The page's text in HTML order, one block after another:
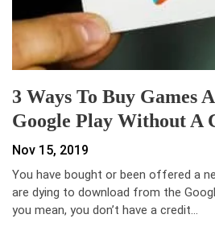
3 Ways To Buy Games
Google Play Without A
Nov 15, 2019
You have bought or been offered a
are dying to download from the
you mean, you don’t have a credit…